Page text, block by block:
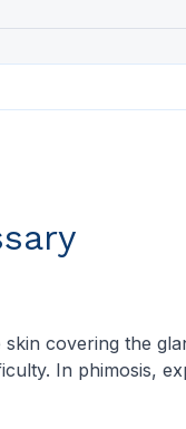
covering the
In phimosis,